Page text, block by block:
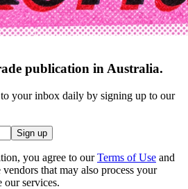
publication in Australia.
your inbox daily by signing up to our
Sign up
you agree to our Terms of Use and
vendors that may also process your
services.